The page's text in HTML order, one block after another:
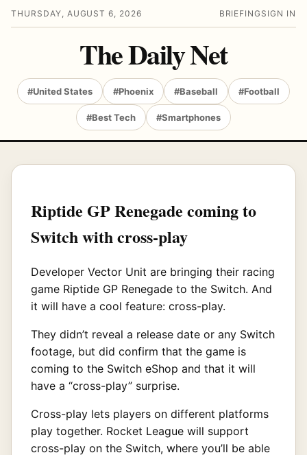
THURSDAY, AUGUST 6, 2026 BRIEFING SIGN IN
The Daily Net
#United States #Phoenix #Baseball #Football
#Best Tech #Smartphones
Riptide GP Renegade coming to
Switch with cross-play
Developer Vector Unit are bringing their racing
game Riptide GP Renegade to the Switch. And
it will have a cool feature: cross-play.
They didn’t reveal a release date or any Switch
footage, but did confirm that the game is
coming to the Switch eShop and that it will
have a “cross-play” surprise.
Cross-play lets players on different platforms
play together. Rocket League will support
cross-play on the Switch, where you’ll be able